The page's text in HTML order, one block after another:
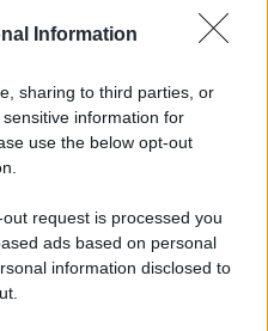
Information
sharing to third parties, or
information for
use the below opt-out
request is processed you
ads based on personal
information disclosed to